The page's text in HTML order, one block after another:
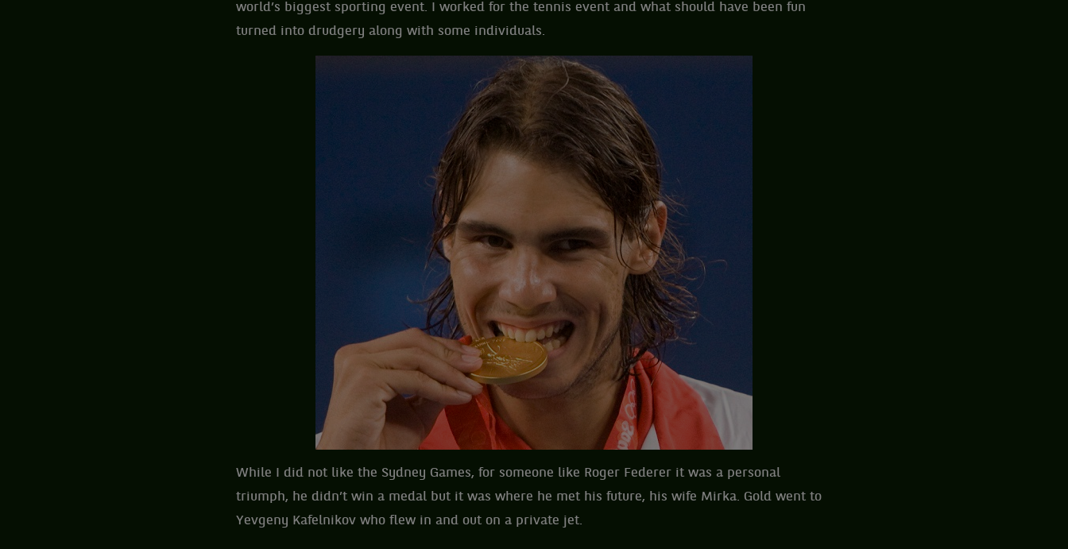
world’s biggest sporting event. I worked for the tennis event and what should have been fun
turned into drudgery along with some individuals.
While I did not like the Sydney Games, for someone like Roger Federer it was a personal
triumph, he didn’t win a medal but it was where he met his future, his wife Mirka. Gold went to
Yevgeny Kafelnikov who flew in and out on a private jet.